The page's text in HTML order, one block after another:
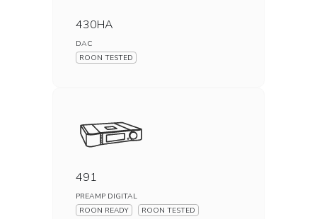
430HA
DAC
ROON TESTED
491
PREAMP DIGITAL
ROON READY ROON TESTED